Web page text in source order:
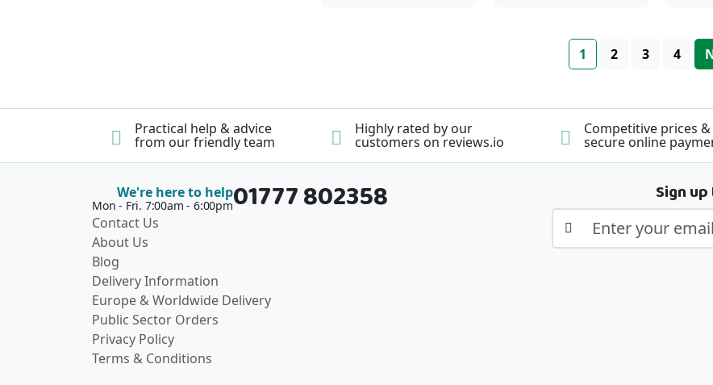
Page
You're currently
1 Page
2 Page
3 Page
4
Practical help & advice
from our friendly team
Highly rated by our
customers on reviews.io
Competitive prices &
secure online
We're here to help
Mon - Fri. 7:00am - 6:00pm01777 802358
Contact Us
About Us
Blog
Delivery Information
Europe & Worldwide Delivery
Public Sector Orders
Privacy Policy
Terms & Conditions
Sign